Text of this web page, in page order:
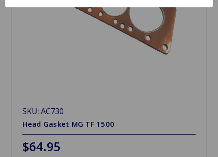
SKU: AC730
Head Gasket MG TF 1500
$64.95